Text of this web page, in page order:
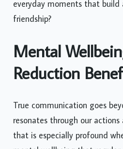
everyday moments that build
friendship?
Mental
Reduction
True communication goes
resonates through our
that is especially profound